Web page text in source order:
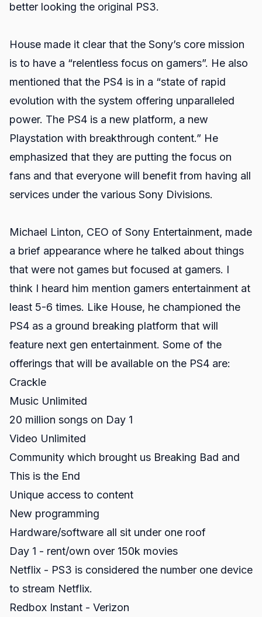
better looking the original PS3.
House made it clear that the Sony’s core mission
is to have a “relentless focus on gamers”. He also
mentioned that the PS4 is in a “state of rapid
evolution with the system offering unparalleled
power. The PS4 is a new platform, a new
Playstation with breakthrough content.” He
emphasized that they are putting the focus on
fans and that everyone will benefit from having all
services under the various Sony Divisions.
Michael Linton, CEO of Sony Entertainment, made
a brief appearance where he talked about things
that were not games but focused at gamers. I
think I heard him mention gamers entertainment at
least 5-6 times. Like House, he championed the
PS4 as a ground breaking platform that will
feature next gen entertainment. Some of the
offerings that will be available on the PS4 are:
Crackle
Music Unlimited
20 million songs on Day 1
Video Unlimited
Community which brought us Breaking Bad and
This is the End
Unique access to content
New programming
Hardware/software all sit under one roof
Day 1 - rent/own over 150k movies
Netflix - PS3 is considered the number one device
to stream Netflix.
Redbox Instant - Verizon